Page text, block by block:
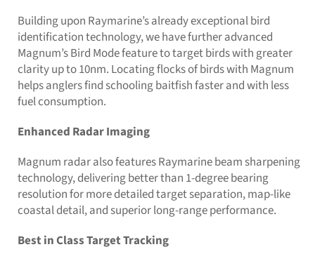
Building upon Raymarine’s already exceptional bird
identification technology, we have further advanced
Magnum’s Bird Mode feature to target birds with greater
clarity up to 10nm. Locating flocks of birds with Magnum
helps anglers find schooling baitfish faster and with less
fuel consumption.
Enhanced Radar Imaging
Magnum radar also features Raymarine beam sharpening
technology, delivering better than 1-degree bearing
resolution for more detailed target separation, map-like
coastal detail, and superior long-range performance.
Best in Class Target Tracking